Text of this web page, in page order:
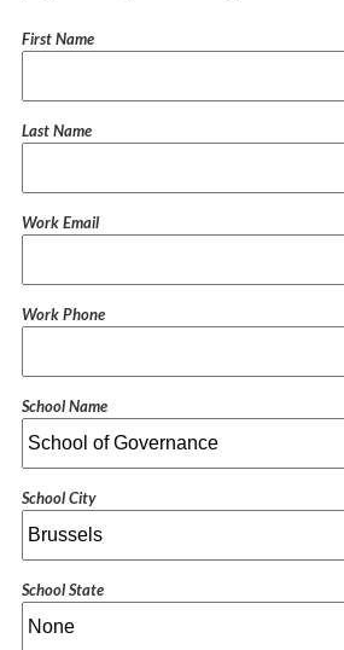
First Name
Last Name
Work Email
Work Phone
School Name
School City
School State